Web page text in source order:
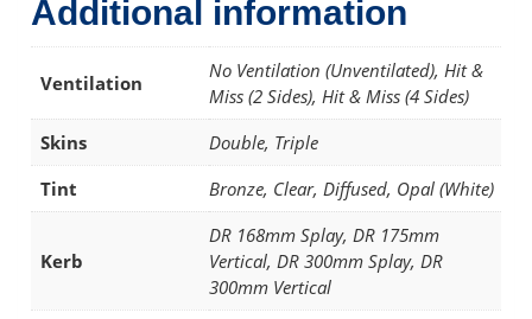
Additional information
Ventilation
No Ventilation (Unventilated), Hit &
Miss (2 Sides), Hit & Miss (4 Sides)
Skins
Double, Triple
Tint
Bronze, Clear, Diffused, Opal (White)
Kerb
DR 168mm Splay, DR 175mm
Vertical, DR 300mm Splay, DR
300mm Vertical